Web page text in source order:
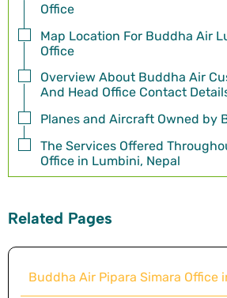
Office
Map Location For Buddha Air
Office
Overview About Buddha Air
And Head Office Contact
Planes and Aircraft Owned by
The Services Offered
Office in Lumbini, Nepal
Related Pages
Buddha Air Pipara Simara Office